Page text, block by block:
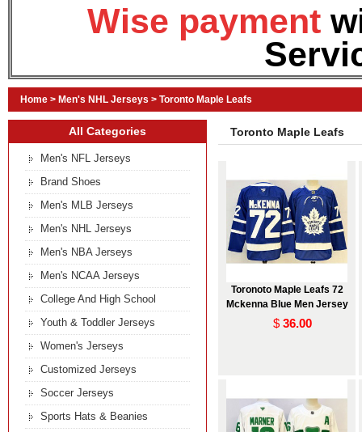
Wise payment
Home > Men's NHL Jerseys > Toronto Maple Leafs
Toronto Maple Leafs
Toronoto Maple Leafs 72
Mckenna Blue Men Jersey
$ 36.00
All Categories
Men's NFL Jerseys
Brand Shoes
Men's MLB Jerseys
Men's NHL Jerseys
Men's NBA Jerseys
Men's NCAA Jerseys
College And High School
Youth & Toddler Jerseys
Women's Jerseys
Customized Jerseys
Soccer Jerseys
Sports Hats & Beanies